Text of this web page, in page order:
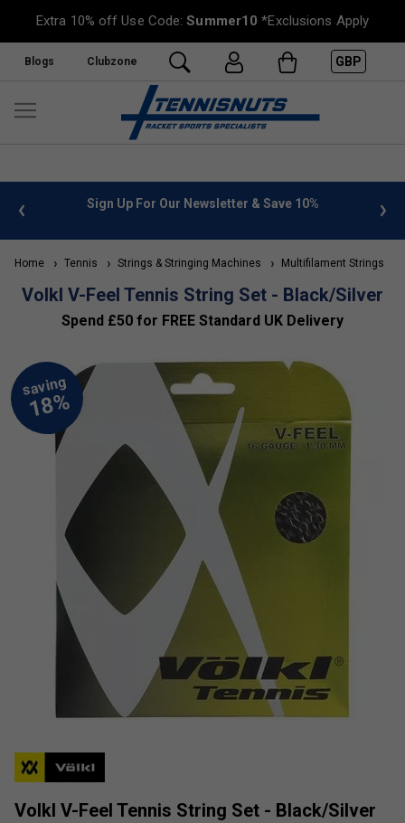
Extra 10% off Use Code:Summer10 *Exclusions Apply
Blogs Clubzone GBP
info Sign Up For Our Newsletter & Save 10%
Home Tennis Strings & Stringing Machines Multifilament Strings
Volkl V-Feel Tennis String Set - Black/Silver
Spend £50 for FREE Standard UK Delivery
Volkl V-Feel Tennis String Set - Black/Silver